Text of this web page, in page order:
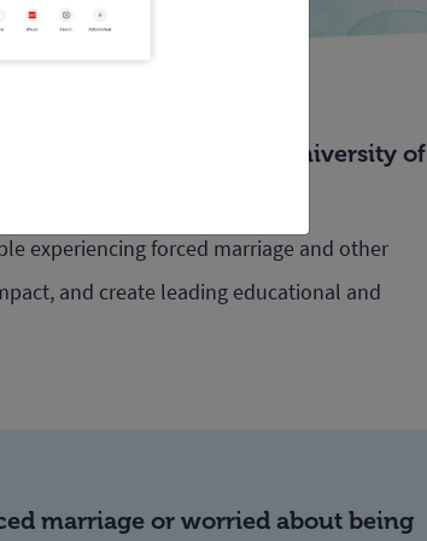
Faculty of Law at the University of
experiencing forced marriage and other
and create leading educational and
marriage or worried about being